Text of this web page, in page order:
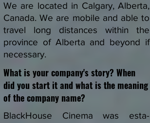
We are located in Calgary, Alberta,
Canada. We are mobile and able to
travel long distances within the
province of Alberta and beyond if
necessary.
What is your company's story? When
did you start it and what is the meaning
of the company name?
BlackHouse Cinema was esta-